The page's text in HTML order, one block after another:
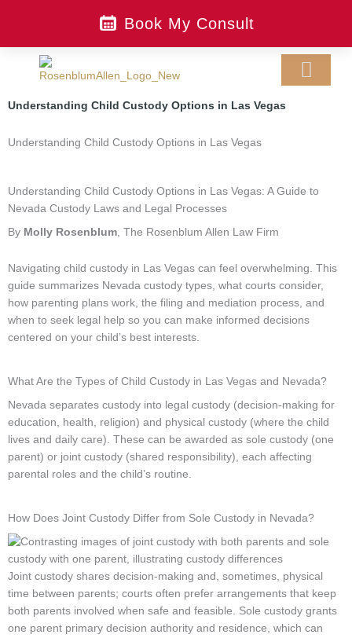
Understanding Child Custody Options in Las Vegas
Understanding Child Custody Options in Las Vegas
Understanding Child Custody Options in Las Vegas: A Guide to
Nevada Custody Laws and Legal Processes
By Molly Rosenblum, The Rosenblum Allen Law Firm
Navigating child custody in Las Vegas can feel overwhelming. This
guide summarizes Nevada custody types, what courts consider,
how parenting plans work, the filing and mediation process, and
when to seek legal help so you can make informed decisions
centered on your child’s best interests.
What Are the Types of Child Custody in Las Vegas and Nevada?
Nevada separates custody into legal custody (decision-making for
education, health, religion) and physical custody (where the child
lives and daily care). These can be awarded as sole custody (one
parent) or joint custody (shared responsibility), each affecting
parental roles and the child’s routine.
How Does Joint Custody Differ from Sole Custody in Nevada?
Joint custody shares decision-making and, sometimes, physical
time between parents; courts often prefer arrangements that keep
both parents involved when safe and feasible. Sole custody grants
one parent primary decision authority and residence, which can
Book My Consult